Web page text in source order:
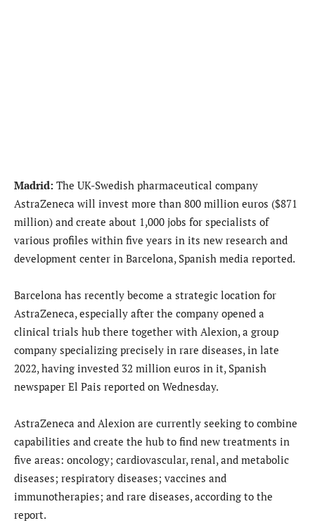
Madrid: The UK-Swedish pharmaceutical company
AstraZeneca will invest more than 800 million euros ($871
million) and create about 1,000 jobs for specialists of
various profiles within five years in its new research and
development center in Barcelona, Spanish media reported.
Barcelona has recently become a strategic location for
AstraZeneca, especially after the company opened a
clinical trials hub there together with Alexion, a group
company specializing precisely in rare diseases, in late
2022, having invested 32 million euros in it, Spanish
newspaper El Pais reported on Wednesday.
AstraZeneca and Alexion are currently seeking to combine
capabilities and create the hub to find new treatments in
five areas: oncology; cardiovascular, renal, and metabolic
diseases; respiratory diseases; vaccines and
immunotherapies; and rare diseases, according to the
report.